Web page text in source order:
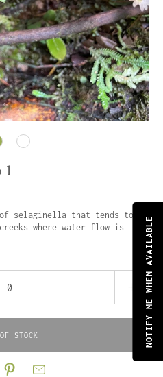
1
of selaginella that tends to
where water flow is
STOCK NOTIFY ME WHEN AVAILABLE